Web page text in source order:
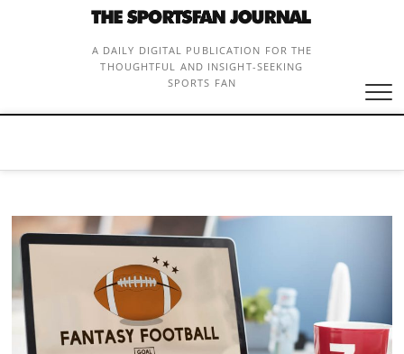
A DAILY DIGITAL PUBLICATION FOR THE
THOUGHTFUL AND INSIGHT-SEEKING
SPORTS FAN